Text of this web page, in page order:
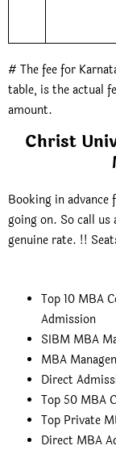
# The fee for
table, is the actual
amount.
Christ
Booking in
going on. So call us
genuine rate. !!
Top 10 MBA
Admission
SIBM MBA
MBA
Direct
Top 50 MBA
Top Private
Direct MBA